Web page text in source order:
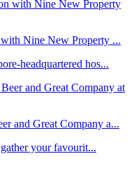
Nine New Property ...
headquartered hos...
and Great Company a...
your favourit...